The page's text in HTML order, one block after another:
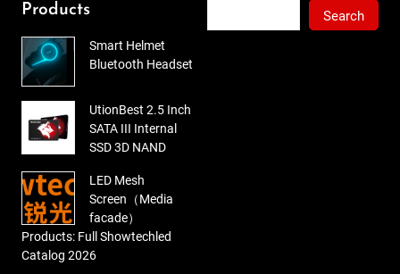
Products
Smart Helmet
Bluetooth Headset
UtionBest 2.5 Inch
SATA III Internal
SSD 3D NAND
LED Mesh
Screen（Media
facade）
Products: Full Showtechled
Catalog 2026
Search